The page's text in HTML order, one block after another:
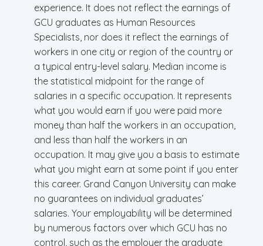
experience. It does not reflect the earnings of
GCU graduates as Human Resources
Specialists, nor does it reflect the earnings of
workers in one city or region of the country or
a typical entry-level salary. Median income is
the statistical midpoint for the range of
salaries in a specific occupation. It represents
what you would earn if you were paid more
money than half the workers in an occupation,
and less than half the workers in an
occupation. It may give you a basis to estimate
what you might earn at some point if you enter
this career. Grand Canyon University can make
no guarantees on individual graduates’
salaries. Your employability will be determined
by numerous factors over which GCU has no
control, such as the employer the graduate